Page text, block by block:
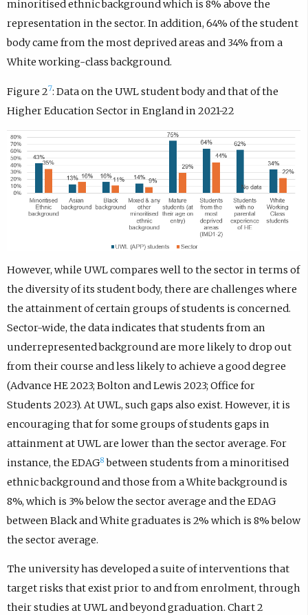
minoritised ethnic background which is 8% above the
representation in the sector. In addition, 64% of the student
body came from the most deprived areas and 34% from a
White working-class background.
Figure 27: Data on the UWL student body and that of the
Higher Education Sector in England in 2021-22
However, while UWL compares well to the sector in terms of
the diversity of its student body, there are challenges where
the attainment of certain groups of students is concerned.
Sector-wide, the data indicates that students from an
underrepresented background are more likely to drop out
from their course and less likely to achieve a good degree
(Advance HE 2023; Bolton and Lewis 2023; Office for
Students 2023). At UWL, such gaps also exist. However, it is
encouraging that for some groups of students gaps in
attainment at UWL are lower than the sector average. For
instance, the EDAG8 between students from a minoritised
ethnic background and those from a White background is
8%, which is 3% below the sector average and the EDAG
between Black and White graduates is 2% which is 8% below
the sector average.
The university has developed a suite of interventions that
target risks that exist prior to and from enrolment, through
their studies at UWL and beyond graduation. Chart 2